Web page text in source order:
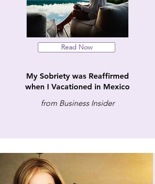
Read Now
My Sobriety was Reaffirmed
when I Vacationed in Mexico
from Business Insider